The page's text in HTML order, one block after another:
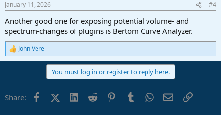
January 11, 2026 #4
Another good one for exposing potential volume- and
spectrum-changes of plugins is Bertom Curve Analyzer.
R
e
o
John Vere
You must log in or register to reply here.
Share: FacebookX (Twitter)
LinkedIn
Reddit PinterestTumblrWhatsApp
EmailLink